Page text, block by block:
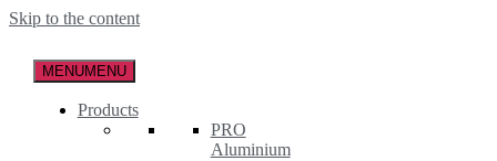
Skip to the content
MENUMENU
Products
PRO
Aluminium